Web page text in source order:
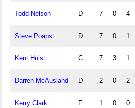
Todd Nelson D 7 0 4
Steve Poapst D 7 0 1
Kent Hulst C 7 3 1
Darren McAusland D 2 0 2
Kerry Clark F 1 0 0